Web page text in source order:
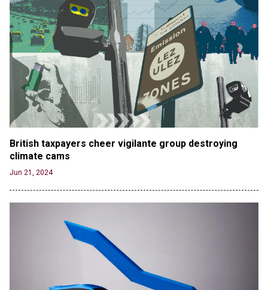
British taxpayers cheer vigilante group destroying
climate cams
Jun 21, 2024